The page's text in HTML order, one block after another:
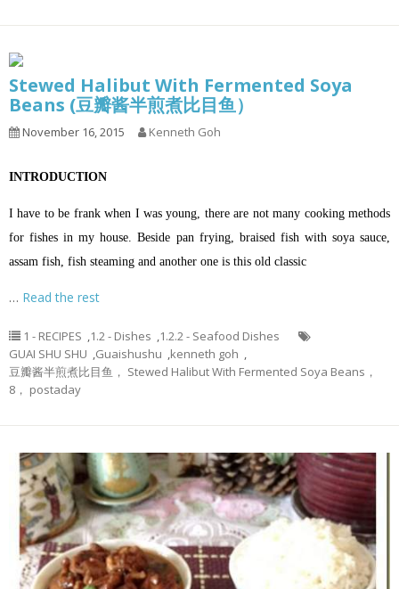
Stewed Halibut With Fermented Soya
Beans (豆瓣酱半煎煮比目鱼）
November 16, 2015 Kenneth Goh
INTRODUCTION
I have to be frank when I was young, there are not many cooking methods
for fishes in my house. Beside pan frying, braised fish with soya sauce,
assam fish, fish steaming and another one is this old classic
… Read the rest
1 - RECIPES ,1.2 - Dishes ,1.2.2 - Seafood Dishes
GUAI SHU SHU ,Guaishushu ,kenneth goh ,
豆瓣酱半煎煮比目鱼， Stewed Halibut With Fermented Soya Beans，
8， postaday